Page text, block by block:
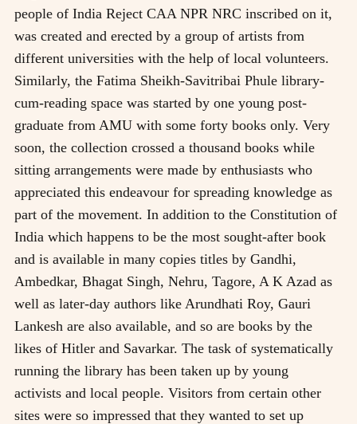
people of India Reject CAA NPR NRC inscribed on it,
was created and erected by a group of artists from
different universities with the help of local volunteers.
Similarly, the Fatima Sheikh-Savitribai Phule library-
cum-reading space was started by one young post-
graduate from AMU with some forty books only. Very
soon, the collection crossed a thousand books while
sitting arrangements were made by enthusiasts who
appreciated this endeavour for spreading knowledge as
part of the movement. In addition to the Constitution of
India which happens to be the most sought-after book
and is available in many copies titles by Gandhi,
Ambedkar, Bhagat Singh, Nehru, Tagore, A K Azad as
well as later-day authors like Arundhati Roy, Gauri
Lankesh are also available, and so are books by the
likes of Hitler and Savarkar. The task of systematically
running the library has been taken up by young
activists and local people. Visitors from certain other
sites were so impressed that they wanted to set up